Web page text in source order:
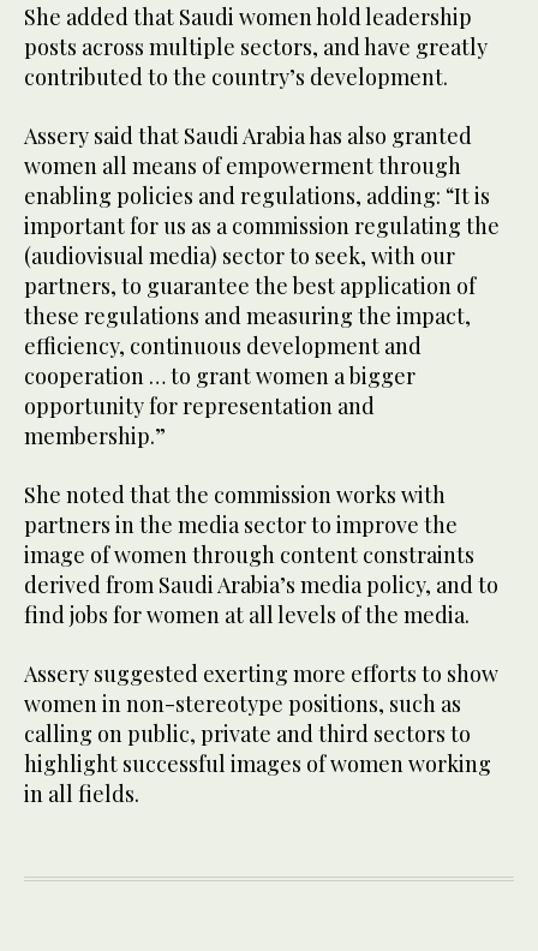
She added that Saudi women hold leadership
posts across multiple sectors, and have greatly
contributed to the country’s development.
Assery said that Saudi Arabia has also granted
women all means of empowerment through
enabling policies and regulations, adding: “It is
important for us as a commission regulating the
(audiovisual media) sector to seek, with our
partners, to guarantee the best application of
these regulations and measuring the impact,
efficiency, continuous development and
cooperation … to grant women a bigger
opportunity for representation and
membership.”
She noted that the commission works with
partners in the media sector to improve the
image of women through content constraints
derived from Saudi Arabia’s media policy, and to
find jobs for women at all levels of the media.
Assery suggested exerting more efforts to show
women in non-stereotype positions, such as
calling on public, private and third sectors to
highlight successful images of women working
in all fields.